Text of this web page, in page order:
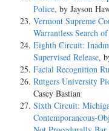
Police, by Jayson
Vermont Supreme
Warrantless Search
Eighth Circuit:
Supervised Release,
Facial Recognition
Rutgers University
Casey Bastian
Sixth Circuit:
Contemporaneous-